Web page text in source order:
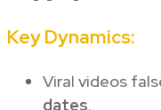
Key Dynamics:
Viral videos
dates.